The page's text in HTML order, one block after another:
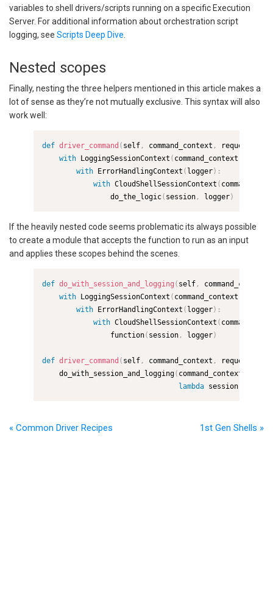
variables to shell drivers/scripts running on a specific Execution
Server. For additional information about orchestration script
logging, see Scripts Deep Dive
Nested scopes
Finally, nesting the three helpers mentioned in this article makes a
lot of sense as they’re not mutually exclusive. This syntax will also
work well:
def driver_command ( self , command_context , request
with LoggingSessionContext ( command_context
with ErrorHandlingContext ( logger) :
with CloudShellSessionContext (
                do_the_logic
( session , logger)
If the heavily nested code seems problematic its always possible
to create a module that accepts the function to run as an input
and applies these scopes behind the scenes.
def do_with_session_and_logging ( self , command_context
with LoggingSessionContext ( command_context
with ErrorHandlingContext ( logger) :
with CloudShellSessionContext (
                function
( session , logger)
def driver_command ( self , command_context , request
    do_with_session_and_logging
( command_context
lambda session
« Common Driver Recipes 1st Gen Shells »